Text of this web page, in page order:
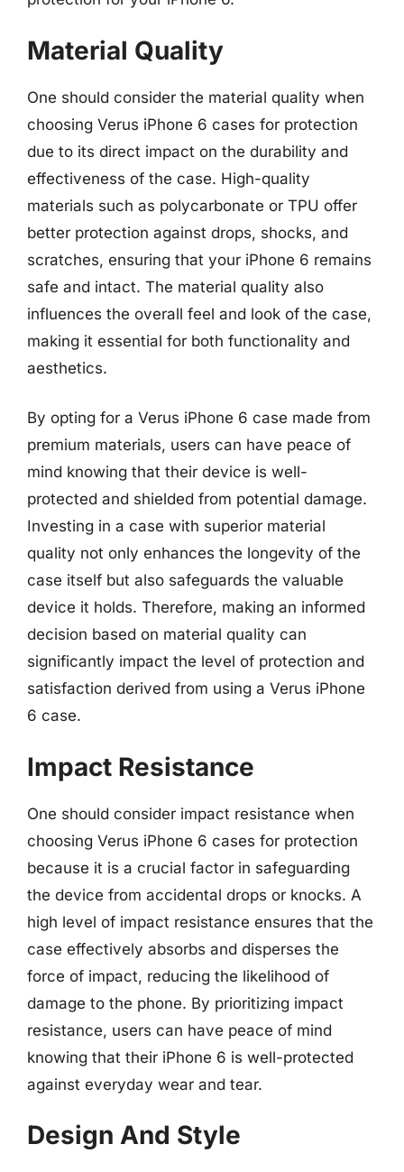
Material Quality
One should consider the material quality when
choosing Verus iPhone 6 cases for protection
due to its direct impact on the durability and
effectiveness of the case. High-quality
materials such as polycarbonate or TPU offer
better protection against drops, shocks, and
scratches, ensuring that your iPhone 6 remains
safe and intact. The material quality also
influences the overall feel and look of the case,
making it essential for both functionality and
aesthetics.
By opting for a Verus iPhone 6 case made from
premium materials, users can have peace of
mind knowing that their device is well-
protected and shielded from potential damage.
Investing in a case with superior material
quality not only enhances the longevity of the
case itself but also safeguards the valuable
device it holds. Therefore, making an informed
decision based on material quality can
significantly impact the level of protection and
satisfaction derived from using a Verus iPhone
6 case.
Impact Resistance
One should consider impact resistance when
choosing Verus iPhone 6 cases for protection
because it is a crucial factor in safeguarding
the device from accidental drops or knocks. A
high level of impact resistance ensures that the
case effectively absorbs and disperses the
force of impact, reducing the likelihood of
damage to the phone. By prioritizing impact
resistance, users can have peace of mind
knowing that their iPhone 6 is well-protected
against everyday wear and tear.
Design And Style